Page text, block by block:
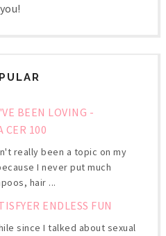
BEEN LOVING -
CER 100
really been a topic on my
I never put much
hair ...
ENDLESS FUN
since I talked about sexual